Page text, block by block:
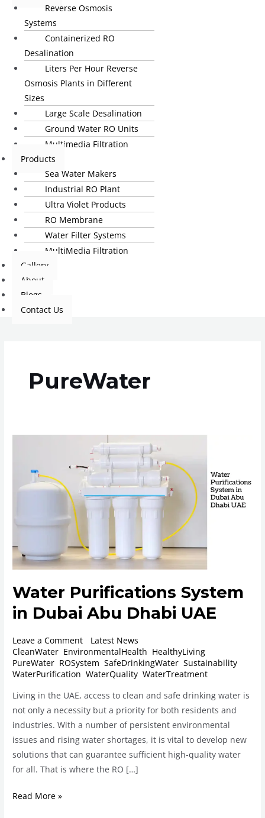
Reverse Osmosis
Systems
Containerized RO
Desalination
Liters Per Hour Reverse
Osmosis Plants in Different
Sizes
Large Scale Desalination
Ground Water RO Units
Multimedia Filtration
Products
Sea Water Makers
Industrial RO Plant
Ultra Violet Products
RO Membrane
Water Filter Systems
MultiMedia Filtration
Gallery
About
Blogs
Contact Us
PureWater
Water Purifications System
in Dubai Abu Dhabi UAE
Leave a Comment Latest News
CleanWater EnvironmentalHealth HealthyLiving
PureWater ROSystem ,SafeDrinkingWater ,Sustainability
WaterPurification ,WaterQuality ,WaterTreatment
Living in the UAE, access to clean and safe drinking water is
not only a necessity but a priority for both residents and
industries. With a number of persistent environmental
issues and rising water shortages, it is vital to develop new
solutions that can guarantee sufficient high-quality water
for all. That is where the RO […]
System
Dhabi
UAE
Read More »